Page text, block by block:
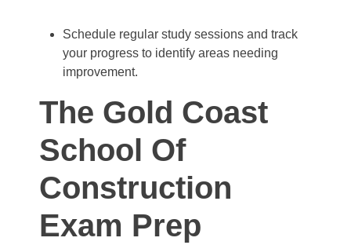
Schedule regular study sessions and track
your progress to identify areas needing
improvement.
The Gold Coast
School Of
Construction
Exam Prep